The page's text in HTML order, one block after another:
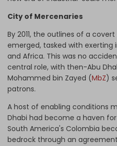
City of Mercenaries
By 2011, the outlines of a
emerged, tasked with exerting
and Africa. This was no
central role, with then-Abu
Mohammed bin Zayed (MbZ)
patrons.
A host of enabling conditions
Dhabi had become a haven
South America's Colombia
bedrock through an